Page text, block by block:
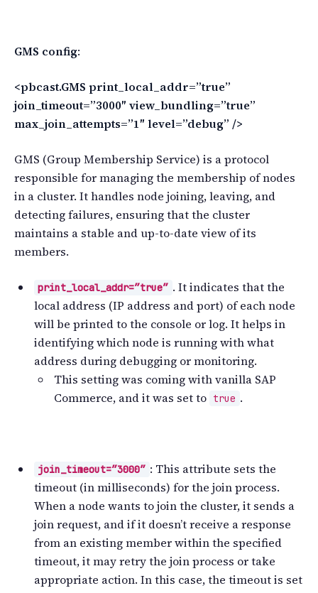
GMS config:
<pbcast.GMS print_local_addr=”true”
join_timeout=”3000″ view_bundling=”true”
max_join_attempts=”1″ level=”debug” />
GMS (Group Membership Service) is a protocol
responsible for managing the membership of nodes
in a cluster. It handles node joining, leaving, and
detecting failures, ensuring that the cluster
maintains a stable and up-to-date view of its
members.
print_local_addr=”true” . It indicates that the
local address (IP address and port) of each node
will be printed to the console or log. It helps in
identifying which node is running with what
address during debugging or monitoring.
This setting was coming with vanilla SAP
Commerce, and it was set to true .
join_timeout=”3000″ : This attribute sets the
timeout (in milliseconds) for the join process.
When a node wants to join the cluster, it sends a
join request, and if it doesn’t receive a response
from an existing member within the specified
timeout, it may retry the join process or take
appropriate action. In this case, the timeout is set